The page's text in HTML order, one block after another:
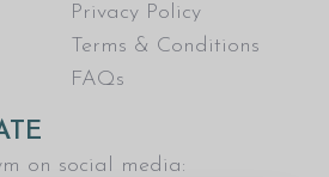
Privacy Policy
Terms & Conditions
FAQs
on social media: